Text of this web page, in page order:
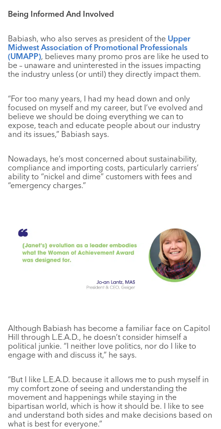
Being Informed And Involved
Babiash, who also serves as president of the Upper
Midwest Association of Promotional Professionals
(UMAPP), believes many promo pros are like he used to
be – unaware and uninterested in the issues impacting
the industry unless (or until) they directly impact them.
“For too many years, I had my head down and only
focused on myself and my career, but I’ve evolved and
believe we should be doing everything we can to
expose, teach and educate people about our industry
and its issues,” Babiash says.
Nowadays, he’s most concerned about sustainability,
compliance and importing costs, particularly carriers’
ability to “nickel and dime” customers with fees and
“emergency charges.”
Although Babiash has become a familiar face on Capitol
Hill through L.E.A.D., he doesn’t consider himself a
political junkie. “I neither love politics, nor do I like to
engage with and discuss it,” he says.
“But I like L.E.A.D. because it allows me to push myself in
my comfort zone of seeing and understanding the
movement and happenings while staying in the
bipartisan world, which is how it should be. I like to see
and understand both sides and make decisions based on
what is best for everyone.”